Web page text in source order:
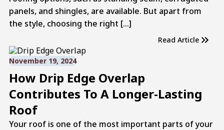
panels, and shingles, are available. But apart from
the style, choosing the right […]
Read Article
November 19, 2024
How Drip Edge Overlap
Contributes To A Longer-Lasting
Roof
Your roof is one of the most important parts of your